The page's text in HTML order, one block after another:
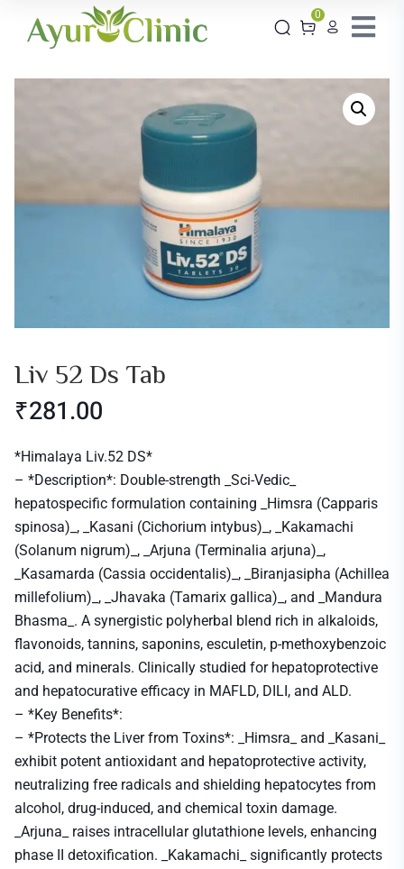
0
Liv 52 Ds Tab
₹281.00
*Himalaya Liv.52 DS*
– *Description*: Double-strength _Sci-Vedic_
hepatospecific formulation containing _Himsra (Capparis
spinosa)_, _Kasani (Cichorium intybus)_, _Kakamachi
(Solanum nigrum)_, _Arjuna (Terminalia arjuna)_,
_Kasamarda (Cassia occidentalis)_, _Biranjasipha (Achillea
millefolium)_, _Jhavaka (Tamarix gallica)_, and _Mandura
Bhasma_. A synergistic polyherbal blend rich in alkaloids,
flavonoids, tannins, saponins, esculetin, p-methoxybenzoic
acid, and minerals. Clinically studied for hepatoprotective
and hepatocurative efficacy in MAFLD, DILI, and ALD.
– *Key Benefits*:
– *Protects the Liver from Toxins*: _Himsra_ and _Kasani_
exhibit potent antioxidant and hepatoprotective activity,
neutralizing free radicals and shielding hepatocytes from
alcohol, drug-induced, and chemical toxin damage.
_Arjuna_ raises intracellular glutathione levels, enhancing
phase II detoxification. _Kakamachi_ significantly protects